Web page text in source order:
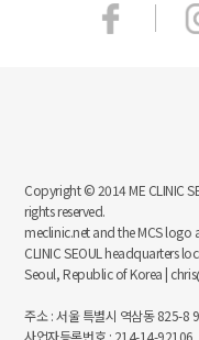
Copyright © 2014 ME CLINIC
rights reserved.
meclinic.net and the MCS logo
CLINIC SEOUL headquarters
Seoul, Republic of Korea |
주소 : 서울 특별시 역삼동 825-8